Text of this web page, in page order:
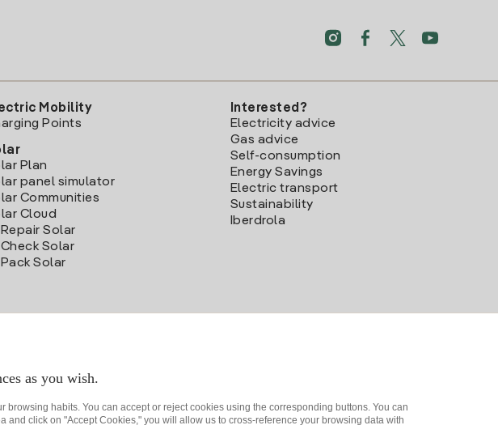
Mobility
Points
Plan
panel simulator
Communities
Cloud
Repair Solar
Check Solar
Pack Solar
Interested?
Electricity advice
Gas advice
Self-consumption
Energy Savings
Electric transport
Sustainability
Iberdrola
as you wish.
habits. You can accept or reject cookies using the corresponding buttons. You can
click on "Accept Cookies," you will allow us to cross-reference your browsing data with